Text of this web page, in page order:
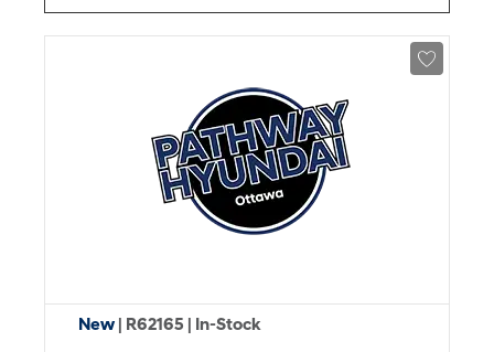
New | R62165 | In-Stock